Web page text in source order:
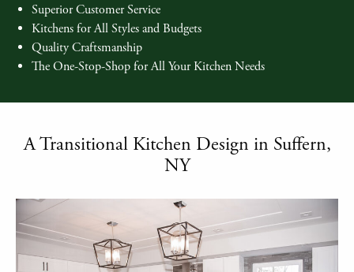
Superior Customer Service
Kitchens for All Styles and Budgets
Quality Craftsmanship
The One-Stop-Shop for All Your Kitchen Needs
A Transitional Kitchen Design in Suffern,
NY